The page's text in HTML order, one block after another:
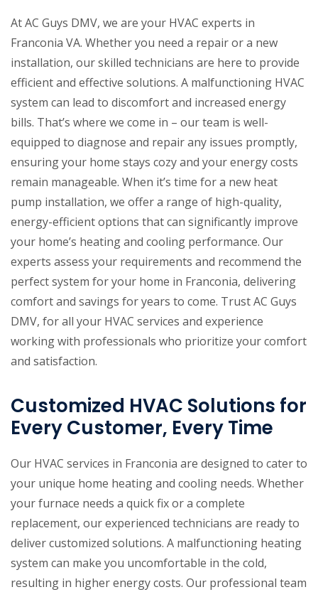
At AC Guys DMV, we are your HVAC experts in
Franconia VA. Whether you need a repair or a new
installation, our skilled technicians are here to provide
efficient and effective solutions. A malfunctioning HVAC
system can lead to discomfort and increased energy
bills. That’s where we come in – our team is well-
equipped to diagnose and repair any issues promptly,
ensuring your home stays cozy and your energy costs
remain manageable. When it’s time for a new heat
pump installation, we offer a range of high-quality,
energy-efficient options that can significantly improve
your home’s heating and cooling performance. Our
experts assess your requirements and recommend the
perfect system for your home in Franconia, delivering
comfort and savings for years to come. Trust AC Guys
DMV, for all your HVAC services and experience
working with professionals who prioritize your comfort
and satisfaction.
Customized HVAC Solutions for
Every Customer, Every Time
Our HVAC services in Franconia are designed to cater to
your unique home heating and cooling needs. Whether
your furnace needs a quick fix or a complete
replacement, our experienced technicians are ready to
deliver customized solutions. A malfunctioning heating
system can make you uncomfortable in the cold,
resulting in higher energy costs. Our professional team